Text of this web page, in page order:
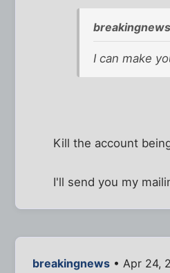
I can make
Kill the account
I'll send you my
breakingnews • Apr 24,